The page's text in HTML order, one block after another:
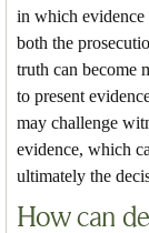
in which evidence
both the
truth can become
to present
may challenge
evidence, which
ultimately the
How can